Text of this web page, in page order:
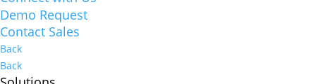
Demo Request
Contact Sales
Back
Back